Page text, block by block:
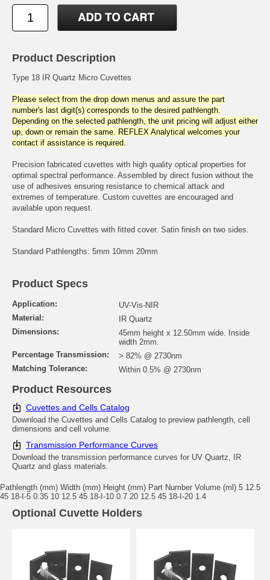
Product Description
Type 18 IR Quartz Micro Cuvettes
Please select from the drop down menus and assure the part
number's last digit(s) corresponds to the desired pathlength.
Depending on the selected pathlength, the unit pricing will adjust either
up, down or remain the same. REFLEX Analytical welcomes your
contact if assistance is required.
Precision fabricated cuvettes with high quality optical properties for
optimal spectral performance. Assembled by direct fusion without the
use of adhesives ensuring resistance to chemical attack and
extremes of temperature. Custom cuvettes are encouraged and
available upon request.
Standard Micro Cuvettes with fitted cover. Satin finish on two sides.
Standard Pathlengths: 5mm 10mm 20mm
Product Specs
Application:
UV-Vis-NIR
Material:
IR Quartz
Dimensions:
45mm height x 12.50mm wide. Inside
width 2mm.
Percentage Transmission:
> 82% @ 2730nm
Matching Tolerance:
Within 0.5% @ 2730nm
Product Resources
Cuvettes and Cells Catalog
Download the Cuvettes and Cells Catalog to preview pathlength, cell
dimensions and cell volume.
Transmission Performance Curves
Download the transmission performance curves for UV Quartz, IR
Quartz and glass materials.
Pathlength (mm) Width (mm) Height (mm) Part Number Volume (ml) 5 12.5
45 18-I-5 0.35 10 12.5 45 18-I-10 0.7 20 12.5 45 18-I-20 1.4
Optional Cuvette Holders